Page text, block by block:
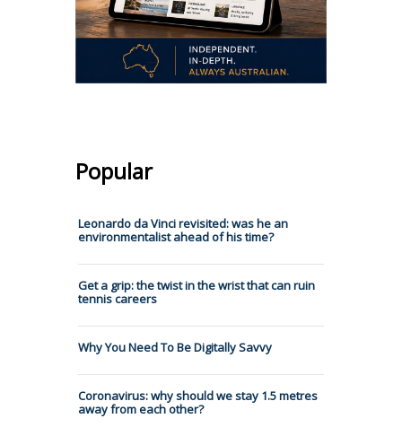
Popular
Leonardo da Vinci revisited: was he an
environmentalist ahead of his time?
Get a grip: the twist in the wrist that can ruin
tennis careers
Why You Need To Be Digitally Savvy
Coronavirus: why should we stay 1.5 metres
away from each other?